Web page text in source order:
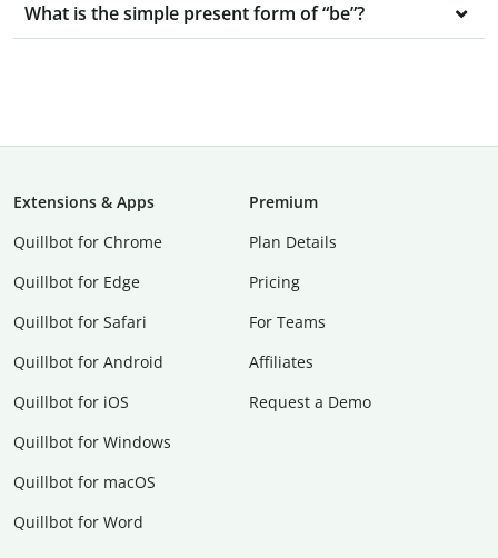
What is the simple present form of “be”?
Extensions & Apps
Quillbot for Chrome
Quillbot for Edge
Quillbot for Safari
Quillbot for Android
Quillbot for iOS
Quillbot for Windows
Quillbot for macOS
Quillbot for Word
Premium
Plan Details
Pricing
For Teams
Affiliates
Request a Demo